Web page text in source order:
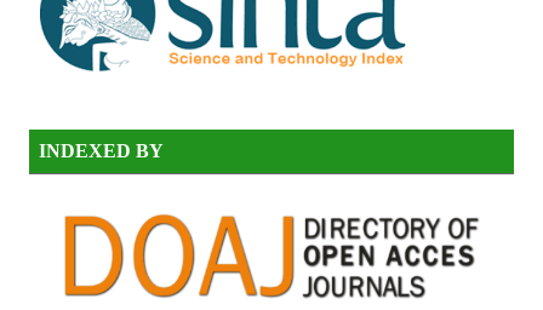
INDEXED BY